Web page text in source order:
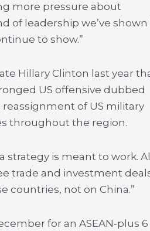
more pressure about
of leadership we’ve shown
to show.”
Hillary Clinton last year
US offensive dubbed
reassignment of US military
throughout the region.
strategy is meant to work.
trade and investment
countries, not on China.”
for an ASEAN-plus 6